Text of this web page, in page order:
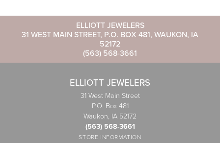
ELLIOTT JEWELERS
31 WEST MAIN STREET, P.O. BOX 481, WAUKON, IA
52172
(563) 568-3661
ELLIOTT JEWELERS
31 West Main Street
P.O. Box 481
Waukon, IA 52172
(563) 568-3661
STORE INFORMATION